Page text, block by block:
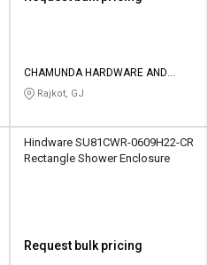
CHAMUNDA HARDWARE AND
SANATORIES
Rajkot, GJ
Hindware SU81CWR-0609H22-CR
Rectangle Shower Enclosure
Request bulk pricing